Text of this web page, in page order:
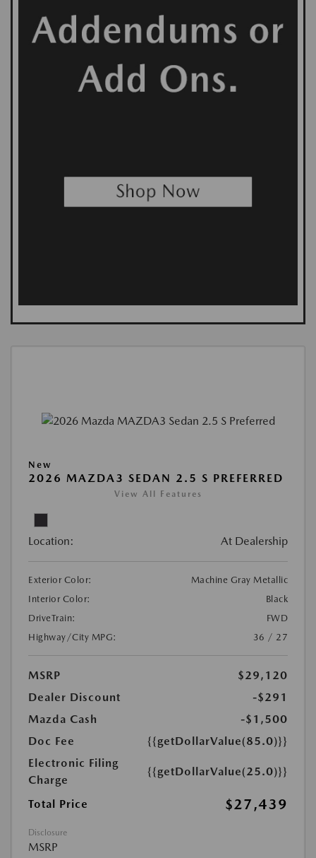
New
2026 MAZDA3 SEDAN 2.5 S PREFERRED
View All Features
Location: At Dealership
Exterior Color:
Machine Gray Metallic
Interior Color:
Black
DriveTrain:
FWD
Highway/City MPG:
36 / 27
MSRP
$29,120
Dealer Discount
-$291
Mazda Cash
-$1,500
Doc Fee
{{getDollarValue(85.0)}}
Electronic Filing
Charge
{{getDollarValue(25.0)}}
Total Price $27,439
Disclosure
MSRP